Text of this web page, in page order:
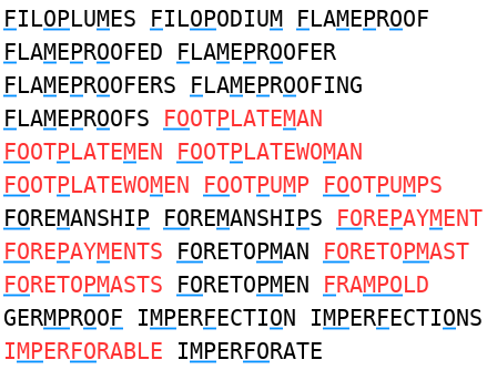
FILOPLUMES FILOPODIUM FLAMEPROOF
FLAMEPROOFED FLAMEPROOFER
FLAMEPROOFERS FLAMEPROOFING
FLAMEPROOFS FOOTPLATEMAN
FOOTPLATEMEN FOOTPLATEWOMAN
FOOTPLATEWOMEN FOOTPUMP FOOTPUMPS
FOREMANSHIP FOREMANSHIPS FOREPAYMENT
FOREPAYMENTS FORETOPMAN FORETOPMAST
FORETOPMASTS FORETOPMEN FRAMPOLD
GERMPROOF IMPERFECTION IMPERFECTIONS
IMPERFORABLE IMPERFORATE